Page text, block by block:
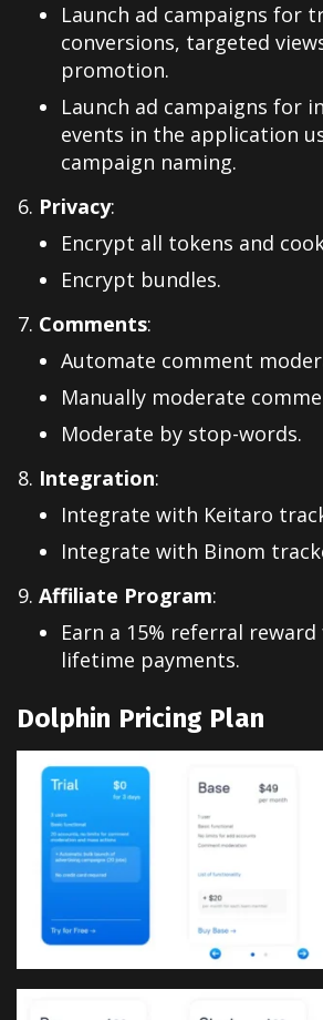
Launch ad campaigns for
conversions, targeted
promotion.
Launch ad campaigns for
events in the application
campaign naming.
Privacy:
Encrypt all tokens and
Encrypt bundles.
Comments:
Automate comment
Manually moderate
Moderate by stop-words.
Integration:
Integrate with Keitaro
Integrate with Binom
Affiliate Program:
Earn a 15% referral reward
lifetime payments.
Dolphin Pricing Plan